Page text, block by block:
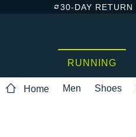
30-DAY RETURN
RUNNING
Home Men Shoes